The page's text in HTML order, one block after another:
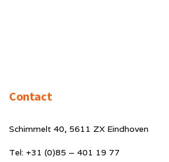
Contact
Schimmelt 40, 5611 ZX Eindhoven
Tel: +31 (0)85 – 401 19 77